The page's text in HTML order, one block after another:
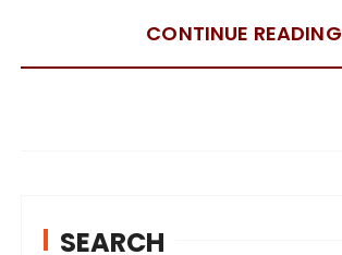
CONTINUE READING
SEARCH